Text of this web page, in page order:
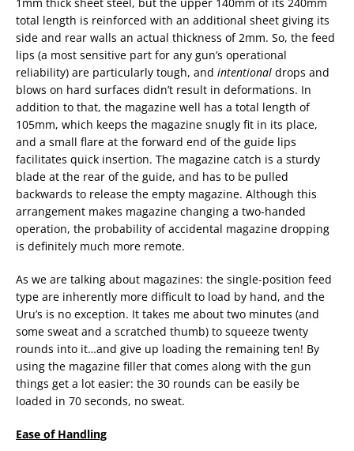
total length is reinforced with an additional sheet giving its
side and rear walls an actual thickness of 2mm. So, the feed
lips (a most sensitive part for any gun’s operational
reliability) are particularly tough, and intentional drops and
blows on hard surfaces didn’t result in deformations. In
addition to that, the magazine well has a total length of
105mm, which keeps the magazine snugly fit in its place,
and a small flare at the forward end of the guide lips
facilitates quick insertion. The magazine catch is a sturdy
blade at the rear of the guide, and has to be pulled
backwards to release the empty magazine. Although this
arrangement makes magazine changing a two-handed
operation, the probability of accidental magazine dropping
is definitely much more remote.
As we are talking about magazines: the single-position feed
type are inherently more difficult to load by hand, and the
Uru’s is no exception. It takes me about two minutes (and
some sweat and a scratched thumb) to squeeze twenty
rounds into it…and give up loading the remaining ten! By
using the magazine filler that comes along with the gun
things get a lot easier: the 30 rounds can be easily be
loaded in 70 seconds, no sweat.
Ease of Handling